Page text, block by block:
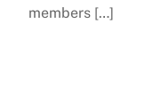
members […]